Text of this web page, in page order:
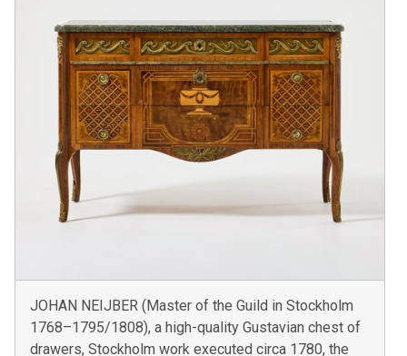
JOHAN NEIJBER (Master of the Guild in Stockholm
1768–1795/1808), a high-quality Gustavian chest of
drawers, Stockholm work executed circa 1780, the